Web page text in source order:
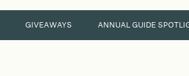
GIVEAWAYS ANNUAL GUIDE